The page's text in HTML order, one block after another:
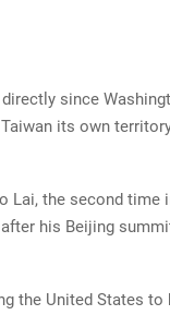
since
its own
Lai, the second
his Beijing
the United States